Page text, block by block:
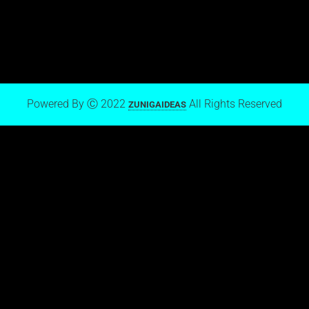
Powered By Ⓒ 2022 ZUNIGAIDEAS All Rights Reserved